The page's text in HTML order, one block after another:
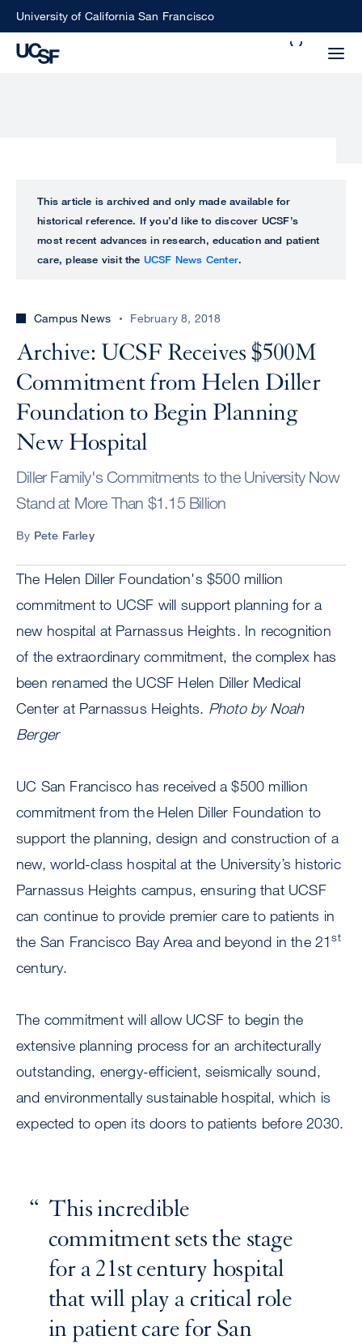
SkipUniversity of California San Francisco
perform
ALL
UCSF
CENTER
This article is archived and only made available for
historical reference. If you’d like to discover UCSF’s
most recent advances in research, education and patient
care, please visit the UCSF News Center.
Campus News February 8, 2018
Archive: UCSF Receives $500M
Commitment from Helen Diller
Foundation to Begin Planning
New Hospital
Diller Family's Commitments to the University Now
Stand at More Than $1.15 Billion
By Pete Farley
The Helen Diller Foundation's $500 million
commitment to UCSF will support planning for a
new hospital at Parnassus Heights. In recognition
of the extraordinary commitment, the complex has
been renamed the UCSF Helen Diller Medical
Center at Parnassus Heights. Photo by Noah
Berger
UC San Francisco has received a $500 million
commitment from the Helen Diller Foundation to
support the planning, design and construction of a
new, world-class hospital at the University’s historic
Parnassus Heights campus, ensuring that UCSF
can continue to provide premier care to patients in
the San Francisco Bay Area and beyond in the 21st
century.
The commitment will allow UCSF to begin the
extensive planning process for an architecturally
outstanding, energy-efficient, seismically sound,
and environmentally sustainable hospital, which is
expected to open its doors to patients before 2030.
This incredible
commitment sets the stage
for a 21st century hospital
that will play a critical role
in patient care for San